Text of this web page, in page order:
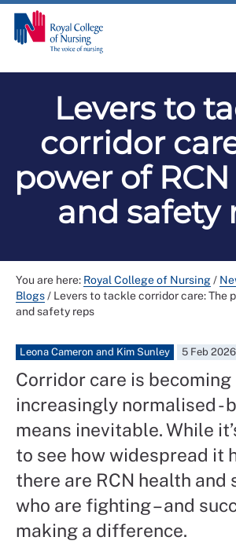
Levers to
corridor
power of
and safety
You are here: Royal College of Nursing/
Blogs/ Levers to tackle corridor care: The
and safety reps
Leona Cameron and Kim Sunley 5 Feb 2026
Corridor care is becoming
increasingly normalised -
means inevitable. While
to see how widespread it
there are RCN health and
who are fighting – and
making a difference.